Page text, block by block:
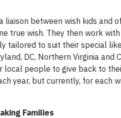
between wish kids and
true wish. They then work
tailored to suit their special
DC, Northern Virginia and
local people to give back to
year, but currently, for each
Families